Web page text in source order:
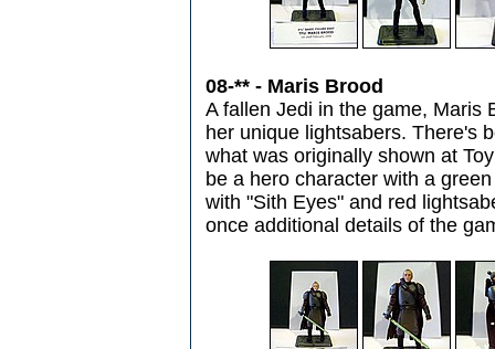
08-** - Maris Brood
A fallen Jedi in the game, Maris
her unique lightsabers. There's
what was originally shown at
be a hero character with a
with "Sith Eyes" and red
once additional details of the